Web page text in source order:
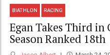
BIATHLON RACING
Egan Takes Third in
Season Ranked 18th